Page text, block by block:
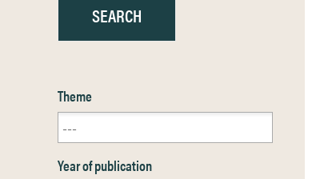
Theme
Year of publication